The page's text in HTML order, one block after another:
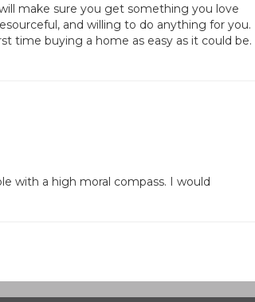
make sure you get something you love
and willing to do anything for you.
time buying a home as easy as it could be.
with a high moral compass. I would